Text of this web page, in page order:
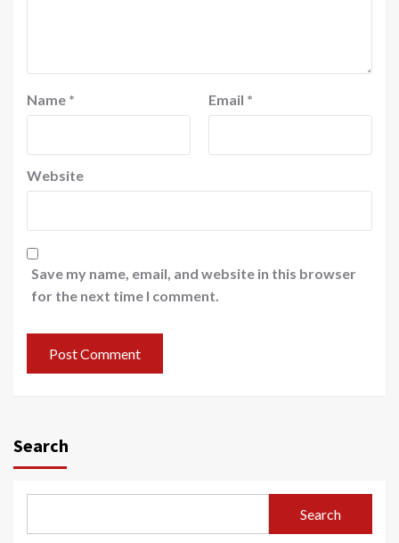
Name * Email *
Website
Save my name, email, and website in this browser
for the next time I comment.
Search
Search